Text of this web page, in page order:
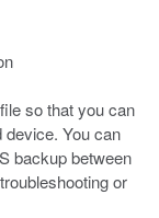
so that you can
You can
backup between
or